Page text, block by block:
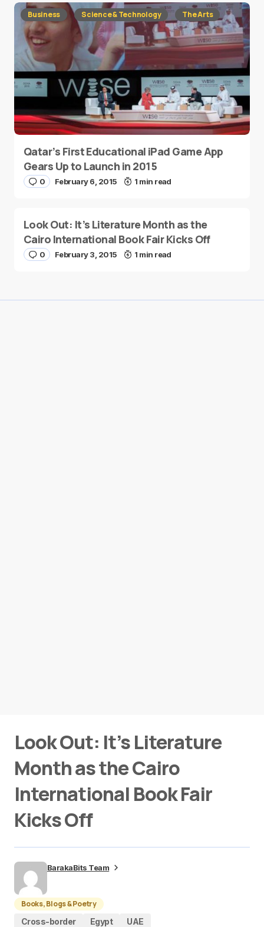
Business Science & Technology The Arts
Qatar’s First Educational iPad Game App
Gears Up to Launch in 2015
0 February 6, 2015 1 min read
Look Out: It’s Literature Month as the
Cairo International Book Fair Kicks Off
0 February 3, 2015 1 min read
Look Out: It’s Literature
Month as the Cairo
International Book Fair
Kicks Off
BarakaBits Team
Books, Blogs & Poetry
Cross-border
Egypt UAE